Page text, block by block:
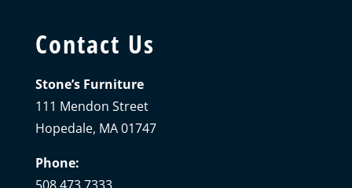
Contact Us
Stone’s Furniture
111 Mendon Street
Hopedale, MA 01747
Phone: